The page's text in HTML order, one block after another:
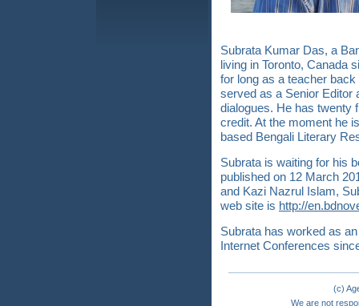
Subrata Kumar Das, a
living in Toronto, Canada
for long as a teacher
served as a Senior Editor
dialogues. He has twenty
credit. At the moment he
based Bengali Literary
Subrata is waiting for his
published on 12 March
and Kazi Nazrul Islam,
web site is http://
Subrata has worked as
Internet Conferences
(c)
We are not